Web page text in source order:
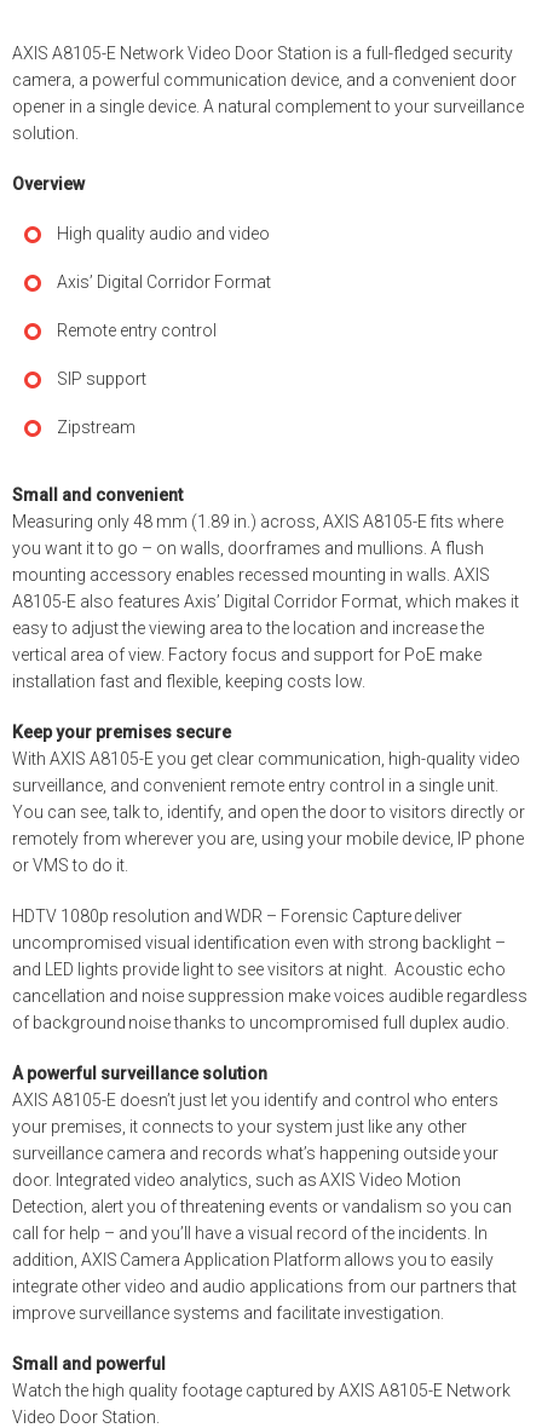
AXIS A8105-E Network Video Door Station is a full-fledged security
camera, a powerful communication device, and a convenient door
opener in a single device. A natural complement to your surveillance
solution.
Overview
High quality audio and video
Axis’ Digital Corridor Format
Remote entry control
SIP support
Zipstream
Small and convenient
Measuring only 48 mm (1.89 in.) across, AXIS A8105-E fits where
you want it to go – on walls, doorframes and mullions. A flush
mounting accessory enables recessed mounting in walls. AXIS
A8105-E also features Axis’ Digital Corridor Format, which makes it
easy to adjust the viewing area to the location and increase the
vertical area of view. Factory focus and support for PoE make
installation fast and flexible, keeping costs low.
Keep your premises secure
With AXIS A8105-E you get clear communication, high-quality video
surveillance, and convenient remote entry control in a single unit.
You can see, talk to, identify, and open the door to visitors directly or
remotely from wherever you are, using your mobile device, IP phone
or VMS to do it.
HDTV 1080p resolution and WDR – Forensic Capture deliver
uncompromised visual identification even with strong backlight –
and LED lights provide light to see visitors at night. Acoustic echo
cancellation and noise suppression make voices audible regardless
of background noise thanks to uncompromised full duplex audio.
A powerful surveillance solution
AXIS A8105-E doesn’t just let you identify and control who enters
your premises, it connects to your system just like any other
surveillance camera and records what’s happening outside your
door. Integrated video analytics, such as AXIS Video Motion
Detection, alert you of threatening events or vandalism so you can
call for help – and you’ll have a visual record of the incidents. In
addition, AXIS Camera Application Platform allows you to easily
integrate other video and audio applications from our partners that
improve surveillance systems and facilitate investigation.
Small and powerful
Watch the high quality footage captured by AXIS A8105-E Network
Video Door Station.